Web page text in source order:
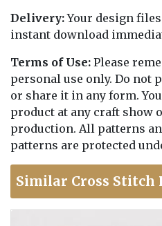
Delivery:Your design
instant download
Terms of Use: Please
personal use only. Do not
or share it in any form.
product at any craft show
production. All patterns
patterns are protected
Similar Cross Stitch